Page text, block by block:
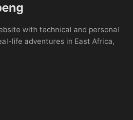
with technical and personal
life adventures in East Africa,